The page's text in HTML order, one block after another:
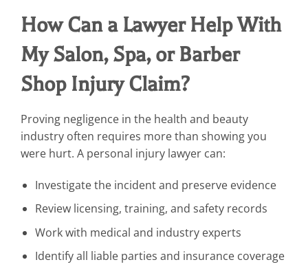
How Can a Lawyer Help With
My Salon, Spa, or Barber
Shop Injury Claim?
Proving negligence in the health and beauty
industry often requires more than showing you
were hurt. A personal injury lawyer can:
Investigate the incident and preserve evidence
Review licensing, training, and safety records
Work with medical and industry experts
Identify all liable parties and insurance coverage